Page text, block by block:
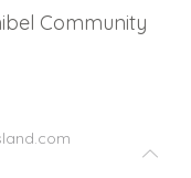
Community